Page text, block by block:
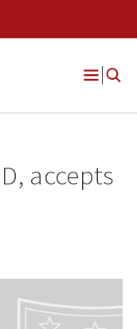
Open
accepts